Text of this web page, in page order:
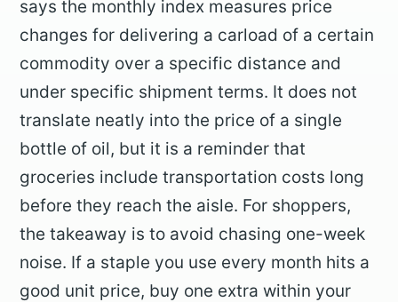
says the monthly index measures price
changes for delivering a carload of a certain
commodity over a specific distance and
under specific shipment terms. It does not
translate neatly into the price of a single
bottle of oil, but it is a reminder that
groceries include transportation costs long
before they reach the aisle. For shoppers,
the takeaway is to avoid chasing one-week
noise. If a staple you use every month hits a
good unit price, buy one extra within your